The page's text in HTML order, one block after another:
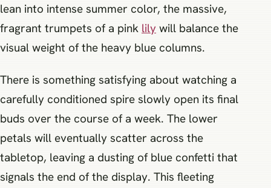
lean into intense summer color, the massive,
fragrant trumpets of a pink lily will balance the
visual weight of the heavy blue columns.
There is something satisfying about watching a
carefully conditioned spire slowly open its final
buds over the course of a week. The lower
petals will eventually scatter across the
tabletop, leaving a dusting of blue confetti that
signals the end of the display. This fleeting